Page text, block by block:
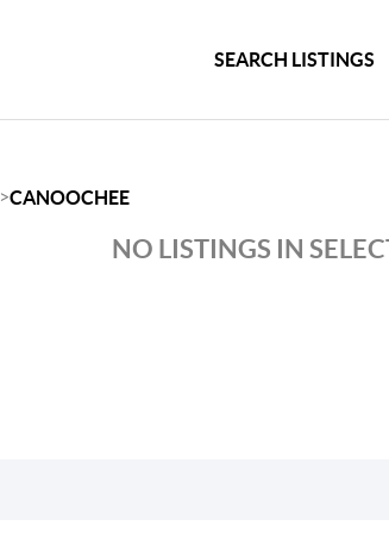
SEARCH LISTINGS
>CANOOCHEE
NO LISTINGS IN